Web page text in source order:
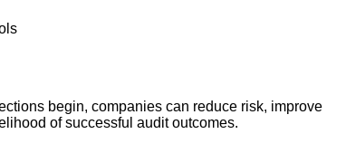
begin, companies can reduce risk, improve
of successful audit outcomes.